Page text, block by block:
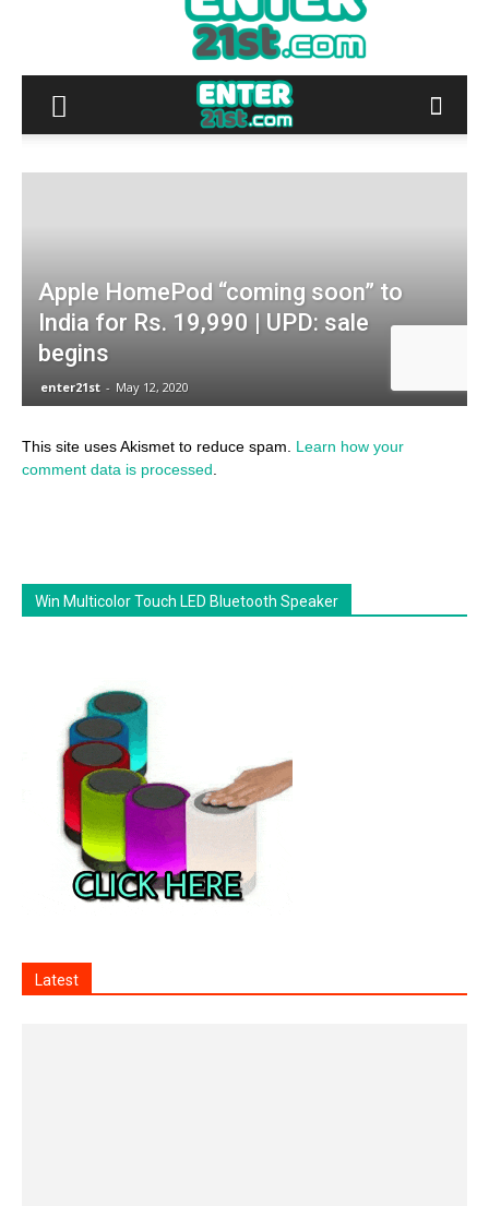
This site uses Akismet to reduce spam. Learn how your
comment data is processed
Win Multicolor Touch LED Bluetooth Speaker
Latest